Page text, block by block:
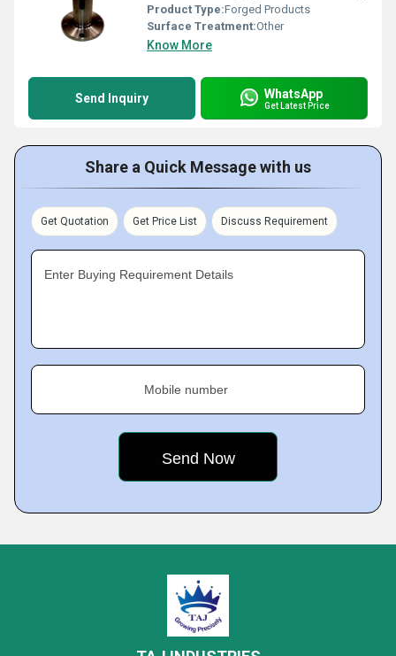
Product Type:Forged Products
Surface Treatment:Other
Know More
Send Inquiry WhatsApp
Get Latest Price
Share a Quick Message with us
Get Quotation Get Price List Discuss Requirement
Enter Buying Requirement Details
Mobile number